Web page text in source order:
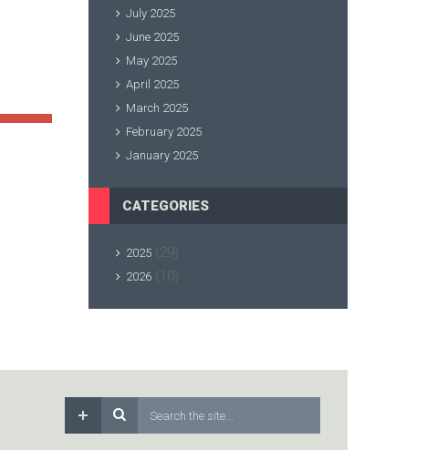
July 2025
June 2025
May 2025
April 2025
March 2025
February 2025
January 2025
CATEGORIES
2025 (29)
2026 (10)